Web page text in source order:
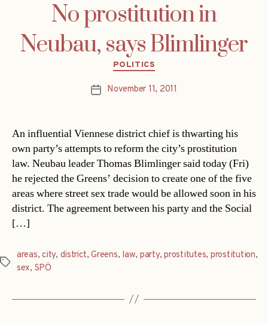
No prostitution in
Neubau, says Blimlinger
Categories
POLITICS
PostNovember 11, 2011
An influential Viennese district chief is thwarting his
own party’s attempts to reform the city’s prostitution
law. Neubau leader Thomas Blimlinger said today (Fri)
he rejected the Greens’ decision to create one of the five
areas where street sex trade would be allowed soon in his
district. The agreement between his party and the Social
[…]
Tags
areas,city, district,Greens, law, party,prostitutes, prostitution,
sex, SPÖ